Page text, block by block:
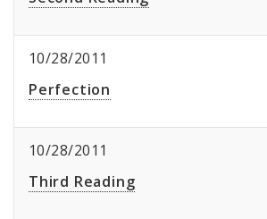
10/28/2011
Perfection
10/28/2011
Third Reading